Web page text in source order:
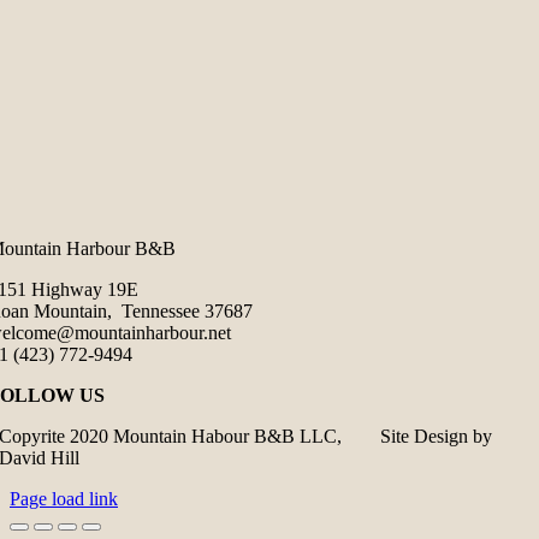
Harbour B&B
Highway 19E
Mountain, Tennessee 37687
(423) 772-9494
US
Copyrite 2020 Mountain Habour B&B LLC, Site Design by
David Hill
Page load link